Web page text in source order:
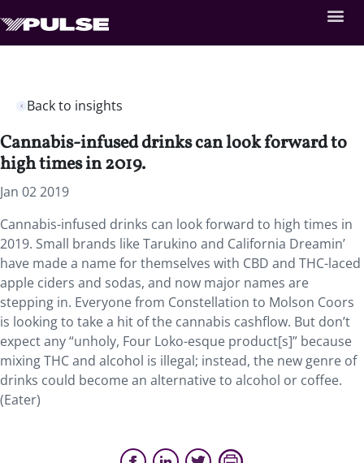
Back to insights
Cannabis-infused drinks can look forward to
high times in 2019.
Jan 02 2019
Cannabis-infused drinks can look forward to high times in
2019. Small brands like Tarukino and California Dreamin’
have made a name for themselves with CBD and THC-laced
apple ciders and sodas, and now major names are
stepping in. Everyone from Constellation to Molson Coors
is looking to take a hit of the cannabis cashflow. But don’t
expect any “unholy, Four Loko-esque product[s]” because
mixing THC and alcohol is illegal; instead, the new genre of
drinks could become an alternative to alcohol or coffee.
(Eater)